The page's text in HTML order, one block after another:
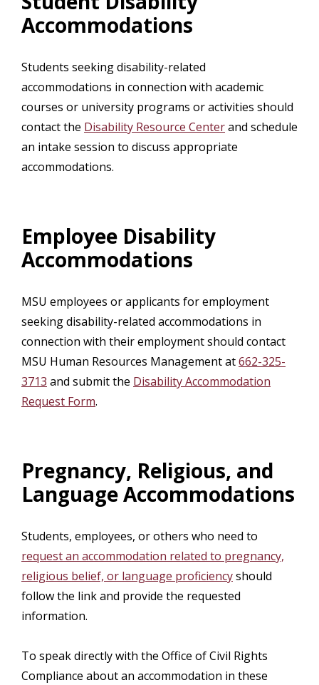
Accommodations
Students seeking disability-related
accommodations in connection with academic
courses or university programs or activities should
contact the Disability Resource Centerand schedule
an intake session to discuss appropriate
accommodations.
Employee Disability
Accommodations
MSU employees or applicants for employment
seeking disability-related accommodations in
connection with their employment should contact
MSU Human Resources Management at662-325-
3713 and submit the Disability Accommodation
Request Form.
Pregnancy, Religious, and
Language Accommodations
Students, employees, or others who need to
request an accommodation related to pregnancy,
religious belief, or language proficiencyshould
follow the link and provide the requested
information.
To speak directly with the Office of Civil Rights
Compliance about an accommodation in these